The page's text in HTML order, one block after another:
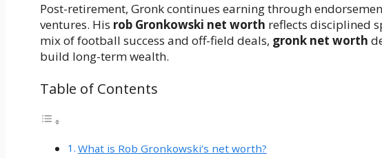
Post-retirement, Gronk continues earning through
ventures. His rob Gronkowski net worth reflects disciplined
mix of football success and off-field deals, gronk net worth
build long-term wealth.
Table of Contents
What is Rob Gronkowski’s net worth?